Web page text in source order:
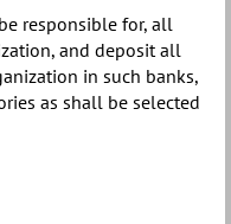
responsible for, all
and deposit all
in such banks,
as shall be selected